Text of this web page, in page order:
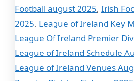
Football august 2025, Irish
2025, League of Ireland Key
League Of Ireland Premier
League of Ireland Schedule
League of Ireland Venues